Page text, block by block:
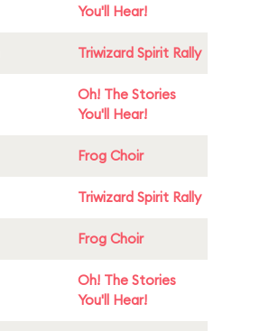
You'll Hear!
Triwizard Spirit Rally
Oh! The Stories
You'll Hear!
Frog Choir
Triwizard Spirit Rally
Frog Choir
Oh! The Stories
You'll Hear!